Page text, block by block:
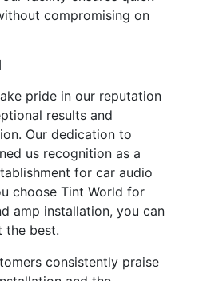
compromising on
pride in our reputation
results and
Our dedication to
us recognition as a
for car audio
choose Tint World for
amp installation, you can
the best.
consistently praise